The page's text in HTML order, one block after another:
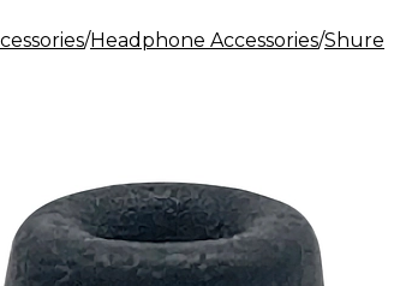
/Headphone Accessories/Shure